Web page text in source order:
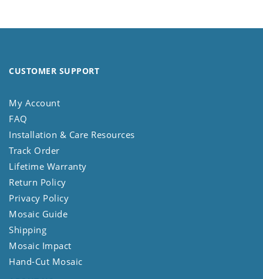
CUSTOMER SUPPORT
My Account
FAQ
Installation & Care Resources
Track Order
Lifetime Warranty
Return Policy
Privacy Policy
Mosaic Guide
Shipping
Mosaic Impact
Hand-Cut Mosaic